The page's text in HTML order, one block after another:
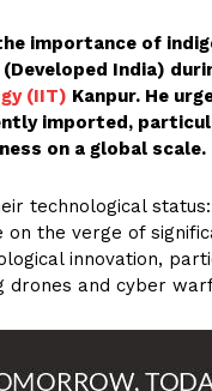
importance of
(Developed India)
(IIT) Kanpur. He
imported,
on a global scale.
technological
the verge of
innovation,
drones and cyber